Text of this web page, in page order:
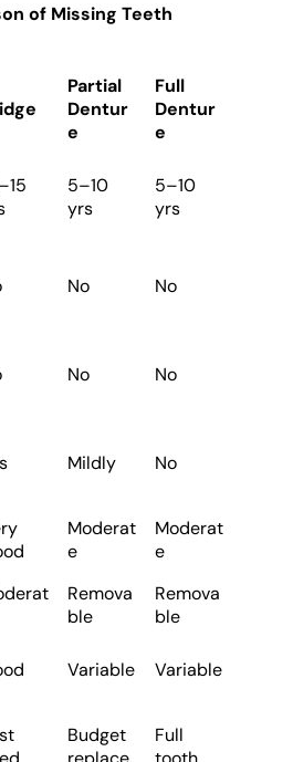
of Missing Teeth
Partial
Dentur
e
Full
Dentur
e
5–10
yrs
5–10
yrs
No No
No No
Mildly No
Moderat
e
Moderat
e
Remova
ble
Remova
ble
Variable Variable
Budget
Full